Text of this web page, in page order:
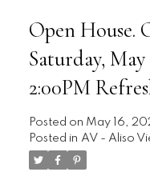
Open House.
Saturday, May
2:00PM
Posted on May 16,
Posted in AV - Aliso